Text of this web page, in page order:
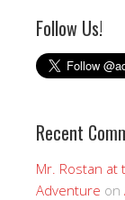
Follow Us!
Recent
Mr. Rostan at
Adventure on